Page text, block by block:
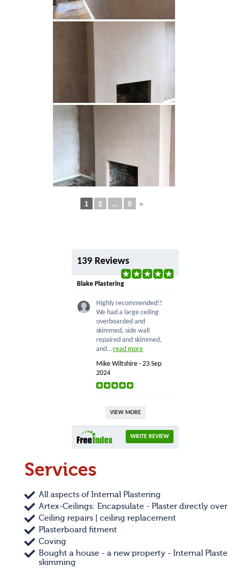
1 2 ... 5 ►
Services
All aspects of Internal Plastering
Artex-Ceilings: Encapsulate - Plaster directly
Ceiling repairs | ceiling replacement
Plasterboard fitment
Coving
Bought a house - a new property - Internal
skimming